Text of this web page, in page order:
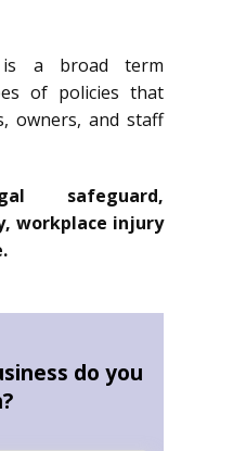
is a broad term
of policies that
owners, and staff
safeguard,
workplace injury